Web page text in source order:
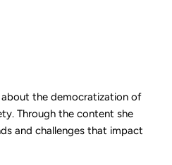
about the democratization of
Through the content she
and challenges that impact